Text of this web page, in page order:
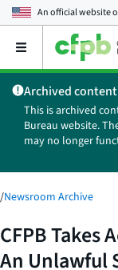
An official website
Open
main
menu
Archived content
This is archived
Bureau website.
may no longer
/Newsroom Archive
CFPB Takes
An Unlawful